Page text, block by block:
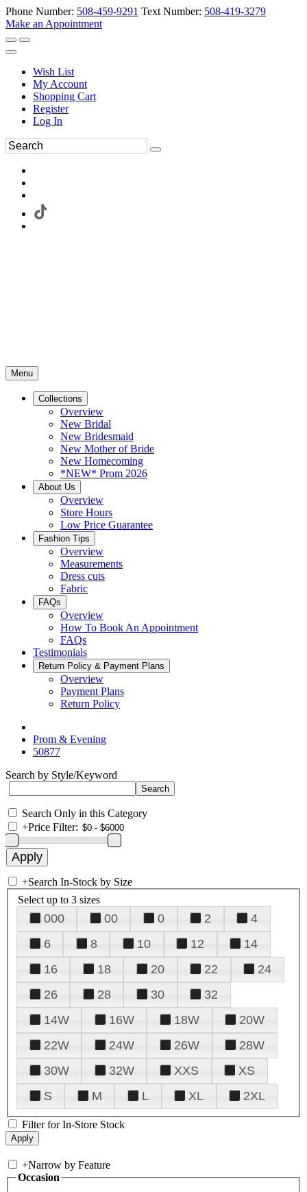
Phone Number: 508-459-9291 Text Number: 508-419-3279
Make an Appointment
Wish List
My Account
Shopping Cart
Register
Log In
Menu
Collections
Overview
New Bridal
New Bridesmaid
New Mother of Bride
New Homecoming
*NEW* Prom 2026
About Us
Overview
Store Hours
Low Price Guarantee
Fashion Tips
Overview
Measurements
Dress cuts
Fabric
FAQs
Overview
How To Book An Appointment
FAQs
Testimonials
Return Policy & Payment Plans
Overview
Payment Plans
Return Policy
Prom & Evening
50877
Search by Style/Keyword
Search Only in this Category
+Price Filter:
+Search In-Stock by Size
Select up to 3 sizes
000 00 0 2
4
6
8 10 12
14
16
18 20 22
24
26
28 30
32
14W
16W 18W
20W
22W
24W 26W
28W
30W
32W XXS
XS
S
M L XL 2XL
Filter for In-Store Stock
+Narrow by Feature
Occasion